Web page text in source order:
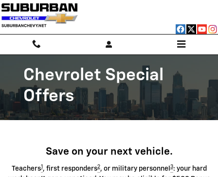
Skip to main content
Chevrolet Discount Programs
Chevrolet Special
Offers
Save on your next vehicle.
Teachers1, first responders2, or military personnel3: your hard